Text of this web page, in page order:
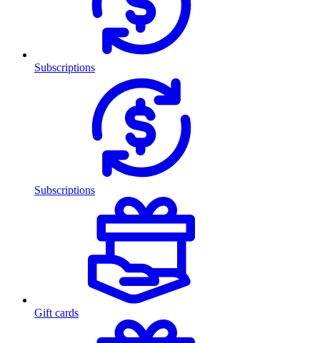
Subscriptions
Subscriptions
Gift cards